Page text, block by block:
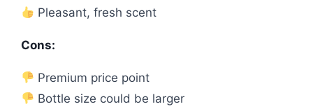
Pleasant, fresh scent
Cons:
Premium price point
Bottle size could be larger